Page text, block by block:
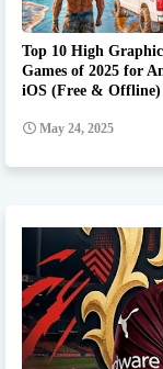
Top 10 High
Games of 2025 for
iOS (Free & Offline)
May 24, 2025